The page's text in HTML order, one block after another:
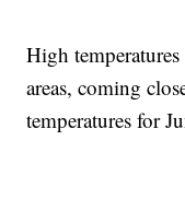
High
areas, coming
temperatures for